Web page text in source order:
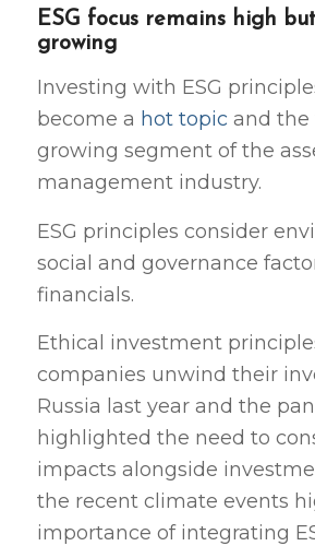
ESG focus remains high
growing
Investing with ESG
become a hot topic and the
growing segment of the
management industry.
ESG principles consider
social and governance
financials.
Ethical investment
companies unwind their
Russia last year and the
highlighted the need to
impacts alongside
the recent climate events
importance of integrating